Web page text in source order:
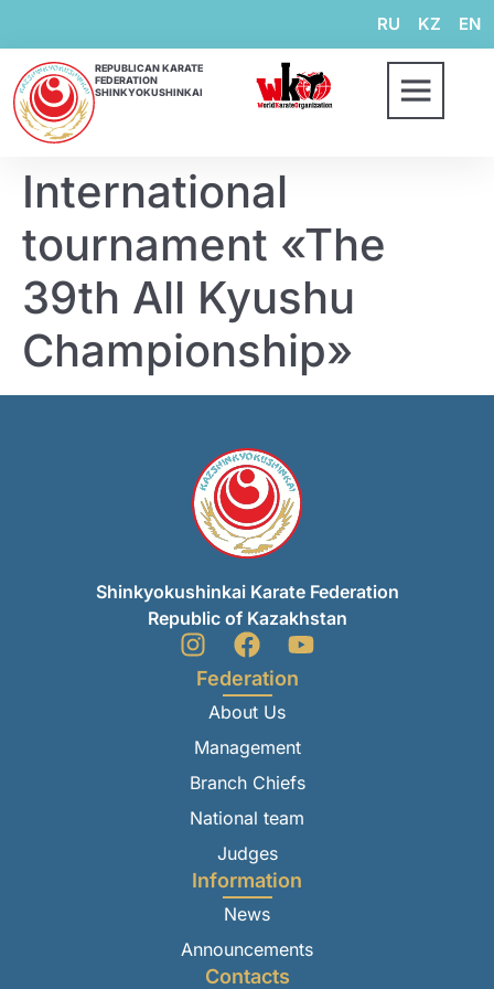
RU KZ EN
REPUBLICAN KARATE
FEDERATION
SHINKYOKUSHINKAI
International
tournament «The
39th All Kyushu
Championship»
Shinkyokushinkai Karate Federation
Republic of Kazakhstan
Federation
About Us
Management
Branch Chiefs
National team
Judges
Information
News
Announcements
Contacts